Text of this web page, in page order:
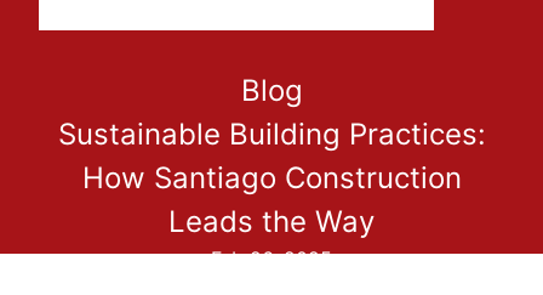
Blog
Sustainable Building Practices:
How Santiago Construction
Leads the Way
Feb 26, 2025